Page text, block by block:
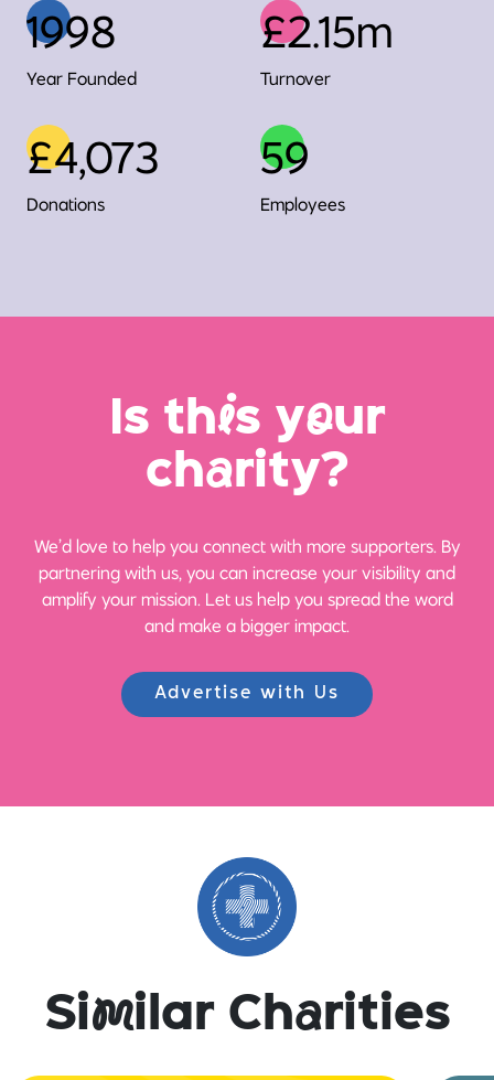
1998
Year Founded
£2.15m
Turnover
£4,073
Donations
59
Employees
Is this your
charity?
We’d love to help you connect with more supporters. By
partnering with us, you can increase your visibility and
amplify your mission. Let us help you spread the word
and make a bigger impact.
Advertise with Us
Similar Charities